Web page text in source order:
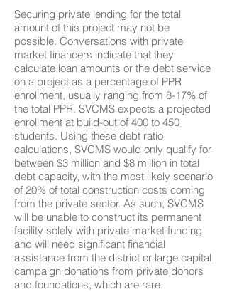
Securing private lending for the total
amount of this project may not be
possible. Conversations with private
market financers indicate that they
calculate loan amounts or the debt service
on a project as a percentage of PPR
enrollment, usually ranging from 8-17% of
the total PPR. SVCMS expects a projected
enrollment at build-out of 400 to 450
students. Using these debt ratio
calculations, SVCMS would only qualify for
between $3 million and $8 million in total
debt capacity, with the most likely scenario
of 20% of total construction costs coming
from the private sector. As such, SVCMS
will be unable to construct its permanent
facility solely with private market funding
and will need significant financial
assistance from the district or large capital
campaign donations from private donors
and foundations, which are rare.